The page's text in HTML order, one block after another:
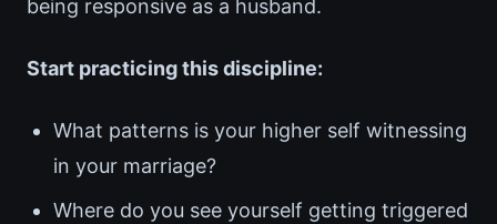
being responsive as a husband.
Start practicing this discipline:
What patterns is your higher self witnessing
in your marriage?
Where do you see yourself getting triggered